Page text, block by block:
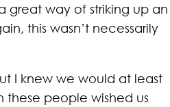
great way of striking up an
this wasn’t necessarily
I knew we would at least
these people wished us